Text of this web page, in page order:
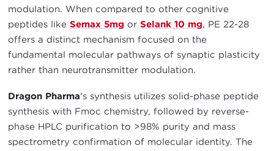
modulation. When compared to other cognitive
peptides like Semax 5mg or Selank 10 mg, PE 22-28
offers a distinct mechanism focused on the
fundamental molecular pathways of synaptic plasticity
rather than neurotransmitter modulation.
Dragon Pharma's synthesis utilizes solid-phase peptide
synthesis with Fmoc chemistry, followed by reverse-
phase HPLC purification to >98% purity and mass
spectrometry confirmation of molecular identity. The